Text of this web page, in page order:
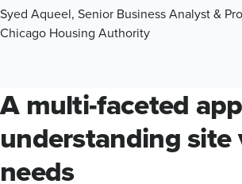
Syed Aqueel, Senior Business Analyst &
Chicago Housing Authority
A multi-faceted
understanding site
needs